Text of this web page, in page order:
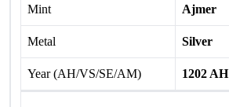
Mint Ajmer
Metal Silver
Year (AH/VS/SE/AM) 1202 AH